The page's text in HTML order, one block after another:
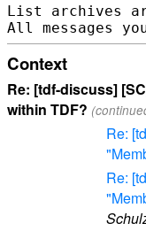
List archives
Context
Re: [tdf-discuss]
within TDF?
Re:
Re: